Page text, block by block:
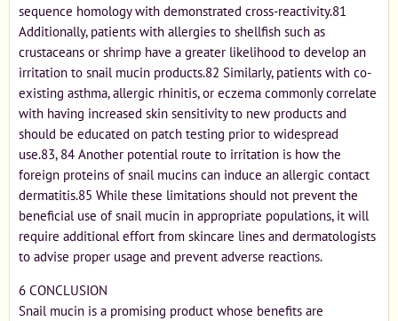
sequence homology with demonstrated cross-reactivity.81
Additionally, patients with allergies to shellfish such as
crustaceans or shrimp have a greater likelihood to develop an
irritation to snail mucin products.82 Similarly, patients with co-
existing asthma, allergic rhinitis, or eczema commonly correlate
with having increased skin sensitivity to new products and
should be educated on patch testing prior to widespread
use.83, 84 Another potential route to irritation is how the
foreign proteins of snail mucins can induce an allergic contact
dermatitis.85 While these limitations should not prevent the
beneficial use of snail mucin in appropriate populations, it will
require additional effort from skincare lines and dermatologists
to advise proper usage and prevent adverse reactions.
6 CONCLUSION
Snail mucin is a promising product whose benefits are